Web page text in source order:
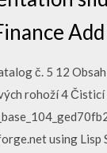
č. 5 12
rohoží 4
using Lisp